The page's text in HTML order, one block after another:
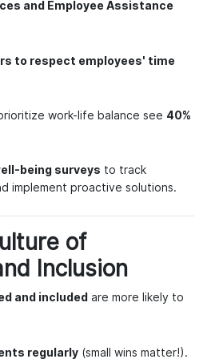
and Employee Assistance
to respect employees' time
work-life balance see 40%
being surveys to track
implement proactive solutions.
of
Inclusion
and included are more likely to
regularly (small wins matter!).